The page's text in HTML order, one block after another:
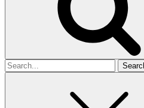
Search
for